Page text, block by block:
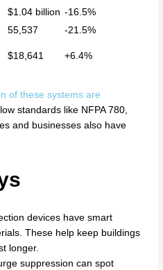
$1.04 billion -16.5%
55,537
-21.5%
$18,641 +6.4%
of these systems are
standards like NFPA 780,
and businesses also have
devices have smart
These help keep buildings
longer.
suppression can spot